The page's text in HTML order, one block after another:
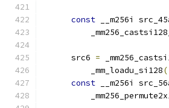
const __m256i
      src6
=
          _mm_loadu_si128
const __m256i